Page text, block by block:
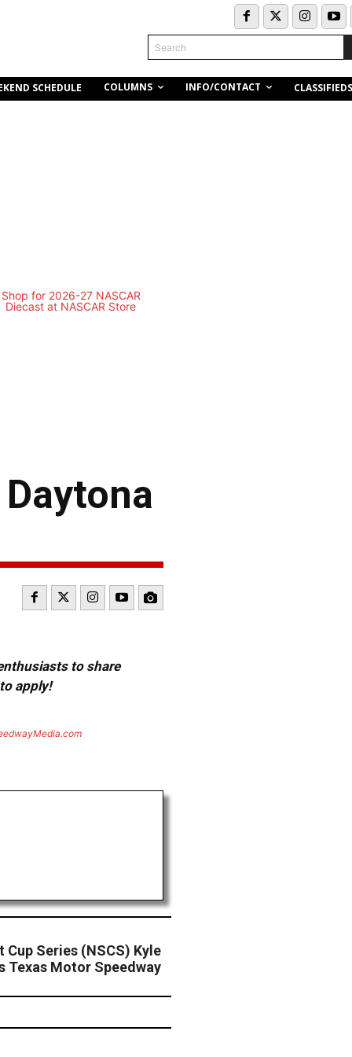
Search
SCHEDULE COLUMNS INFO/CONTACT CLASSIFIEDS
to share
apply!
Cup Series (NSCS) Kyle
Texas Motor Speedway